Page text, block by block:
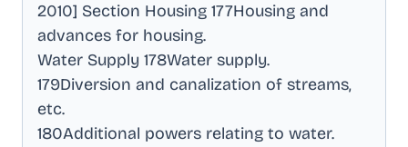
2010] Section Housing 177Housing and
advances for housing.
Water Supply 178Water supply.
179Diversion and canalization of streams,
etc.
180Additional powers relating to water.